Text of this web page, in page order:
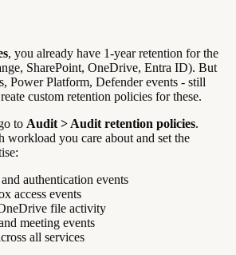
, you already have 1-year retention for the
SharePoint, OneDrive, Entra ID). But
Power Platform, Defender events - still
custom retention policies for these.
to Audit > Audit retention policies.
workload you care about and set the
authentication events
access events
file activity
meeting events
all services